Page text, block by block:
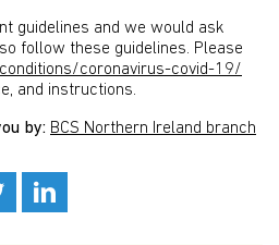
guidelines and we would ask
follow these guidelines. Please
coronavirus-covid-19/
and instructions.
by: BCS Northern Ireland branch